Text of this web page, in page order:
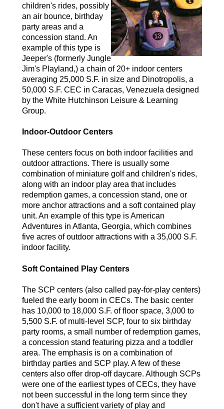
children's rides, possibly
an air bounce, birthday
party areas and a
concession stand. An
example of this type is
Jeeper's (formerly Jungle
Jim's Playland,) a chain of 20+ indoor centers
averaging 25,000 S.F. in size and Dinotropolis, a
50,000 S.F. CEC in Caracas, Venezuela designed
by the White Hutchinson Leisure & Learning
Group.
Indoor-Outdoor Centers
These centers focus on both indoor facilities and
outdoor attractions. There is usually some
combination of miniature golf and children's rides,
along with an indoor play area that includes
redemption games, a concession stand, one or
more anchor attractions and a soft contained play
unit. An example of this type is American
Adventures in Atlanta, Georgia, which combines
five acres of outdoor attractions with a 35,000 S.F.
indoor facility.
Soft Contained Play Centers
The SCP centers (also called pay-for-play centers)
fueled the early boom in CECs. The basic center
has 10,000 to 18,000 S.F. of floor space, 3,000 to
5,500 S.F. of multi-level SCP, four to six birthday
party rooms, a small number of redemption games,
a concession stand featuring pizza and a toddler
area. The emphasis is on a combination of
birthday parties and SCP play. A few of these
centers also offer drop-off daycare. Although SCPs
were one of the earliest types of CECs, they have
not been successful in the long term since they
don't have a sufficient variety of play and